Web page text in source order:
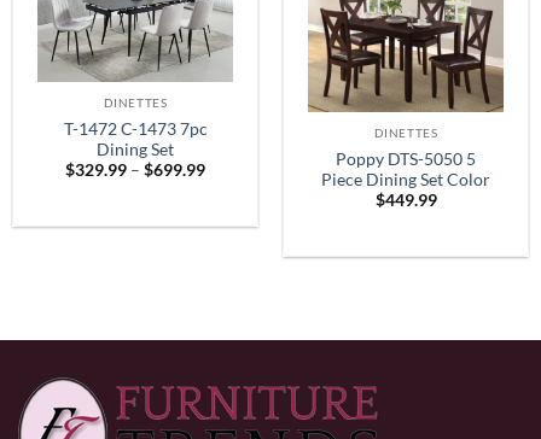
DINETTES
T-1472 C-1473 7pc
Dining Set
$329.99 – $699.99Price
$699.99
DINETTES
Poppy DTS-5050 5
Piece Dining Set Color
Espresso
$449.99